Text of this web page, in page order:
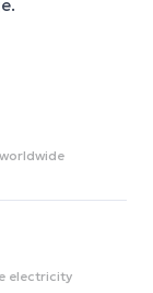
electricity